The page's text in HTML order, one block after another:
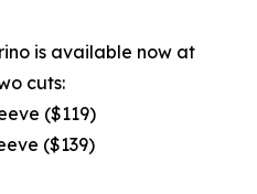
is available now at
cuts:
($119)
($139)